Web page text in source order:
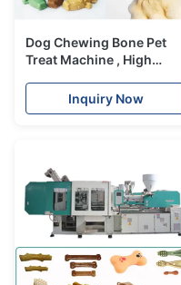
Dog Chewing Bone Pet
Treat Machine , High
MachineryInquiry Now